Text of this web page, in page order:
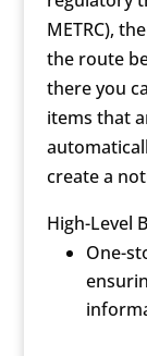
METRC),
the route
there you
items that
create a
High-Level
One-